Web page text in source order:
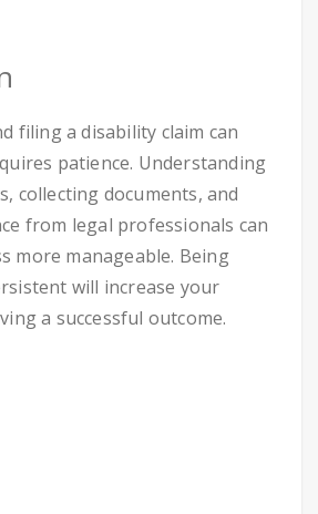
filing a disability claim can
patience. Understanding
collecting documents, and
from legal professionals can
more manageable. Being
will increase your
a successful outcome.